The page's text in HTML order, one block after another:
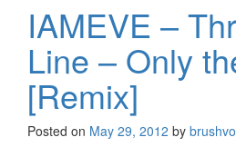
IAMEVE –
Line – Only
[Remix]
Posted on May 29, 2012 by